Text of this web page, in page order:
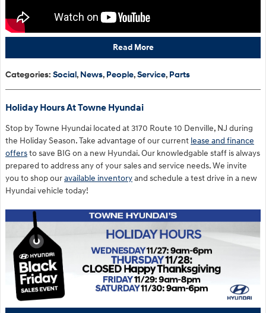
Read More
Categories: Social, News, People,Service, Parts
Holiday Hours At Towne Hyundai
Stop by Towne Hyundai located at 3170 Route 10 Denville, NJ during
the Holiday Season. Take advantage of our current lease and finance
offersto save BIG on a new Hyundai. Our knowledgable staff is always
prepared to address any of your sales and service needs. We invite
you to shop ouravailable inventoryand schedule a test drive in a new
Hyundai vehicle today!